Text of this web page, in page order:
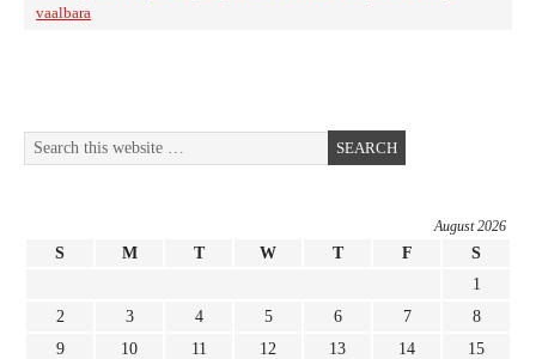
vaalbara
August 2026
S M T W T F
S
1
2
3 4 5 6 7
8
9
10 11 12 13 14
15